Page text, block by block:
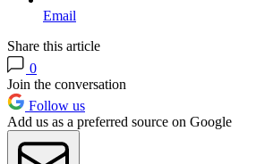
Email
Share this article
0
Join the conversation
Follow us
Add us as a preferred source on Google